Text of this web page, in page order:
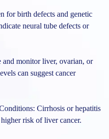
for birth defects and genetic
neural tube defects or
and monitor liver, ovarian, or
can suggest cancer
Cirrhosis or hepatitis
risk of liver cancer.